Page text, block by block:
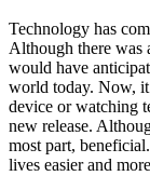
Technology has
Although there was
would have
world today. Now, it
device or watching
new release.
most part,
lives easier and